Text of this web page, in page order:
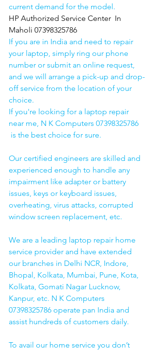
current demand for the model.
HP Authorized Service Center  In
Maholi 07398325786
If you are in India and need to repair
your laptop, simply ring our phone
number or submit an online request,
and we will arrange a pick-up and drop-
off service from the location of your
choice.
If you're looking for a laptop repair
near me, N K Computers 07398325786
is the best choice for sure.
Our certified engineers are skilled and
experienced enough to handle any
impairment like adapter or battery
issues, keys or keyboard issues,
overheating, virus attacks, corrupted
window screen replacement, etc.
We are a leading laptop repair home
service provider and have extended
our branches in Delhi NCR, Indore,
Bhopal, Kolkata, Mumbai, Pune, Kota,
Kolkata, Gomati Nagar Lucknow,
Kanpur, etc. N K Computers
07398325786 operate pan India and
assist hundreds of customers daily.
To avail our home service you don’t